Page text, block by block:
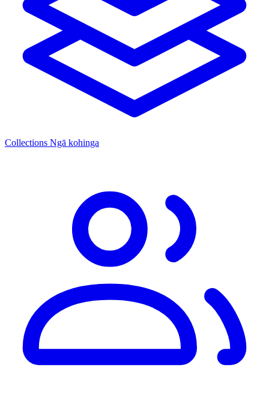
Collections Ngā kohinga